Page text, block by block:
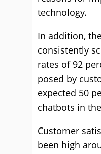
technology.
In addition,
consistently
rates of 92
posed by
expected 50
chatbots in
Customer
been high